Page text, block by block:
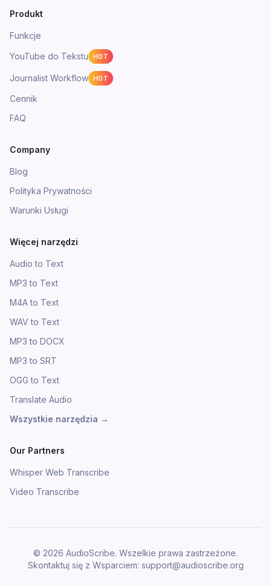
Produkt
Funkcje
YouTube do Tekstu
HOT
Journalist Workflow HOT
Cennik
FAQ
Company
Blog
Polityka Prywatności
Warunki Usługi
Więcej narzędzi
Audio to Text
MP3 to Text
M4A to Text
WAV to Text
MP3 to DOCX
MP3 to SRT
OGG to Text
Translate Audio
Wszystkie narzędzia →
Our Partners
Whisper Web Transcribe
Video Transcribe
© 2026 AudioScribe. Wszelkie prawa zastrzeżone.
Skontaktuj się z Wsparciem: support@audioscribe.org